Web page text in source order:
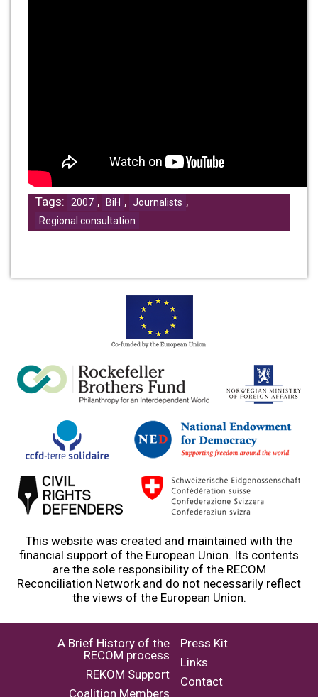
Tags: 2007 , BiH , Journalists ,
Regional consultation
This website was created and maintained with the
financial support of the European Union. Its contents
are the sole responsibility of the RECOM
Reconciliation Network and do not necessarily reflect
the views of the European Union.
A Brief History of the
RECOM process
REKOM Support
Coalition Members
Press Kit
Links
Contact